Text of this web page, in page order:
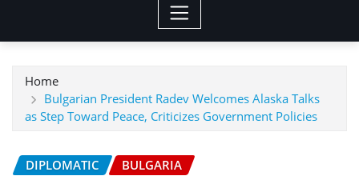
Home
Bulgarian President Radev Welcomes Alaska Talks
as Step Toward Peace, Criticizes Government Policies
DIPLOMATIC BULGARIA